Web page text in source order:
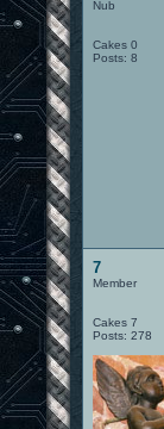
Nub
Cakes 0
Posts: 8
7
Member
Cakes 7
Posts: 278